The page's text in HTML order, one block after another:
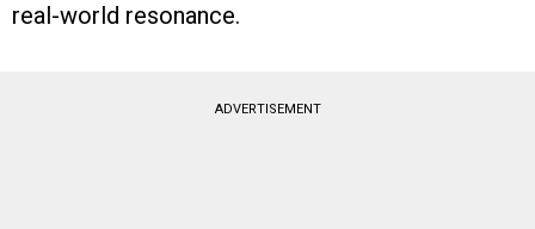
real-world resonance.
ADVERTISEMENT